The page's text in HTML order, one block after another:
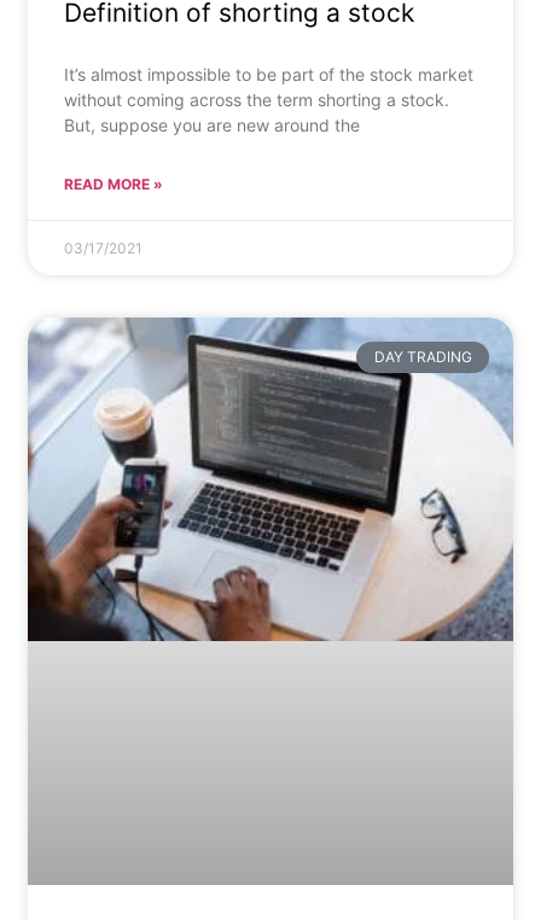
Definition of shorting a stock
It’s almost impossible to be part of the stock market
without coming across the term shorting a stock.
But, suppose you are new around the
READ MORE »
03/17/2021
DAY TRADING